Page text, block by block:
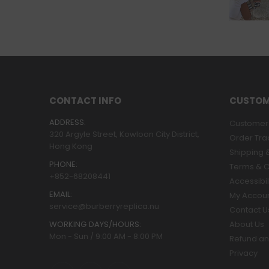
CONTACT INFO
ADDRESS:
320 Argyle Street, Kowloon City District,
Hong Kong
PHONE:
+852-68208441
EMAIL:
service@burberryreplica.nu
WORKING DAYS/HOURS:
Mon - Sun / 9:00 AM - 8:00 PM
Order
Shipping
Terms &
My
Contact
About Us
Refund
Privacy